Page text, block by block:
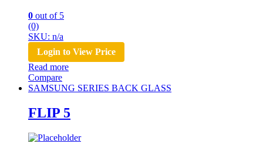
0 out of 5
(0)
SKU: n/a
Login to View Price
Read more
Compare
SAMSUNG SERIES BACK GLASS
FLIP 5